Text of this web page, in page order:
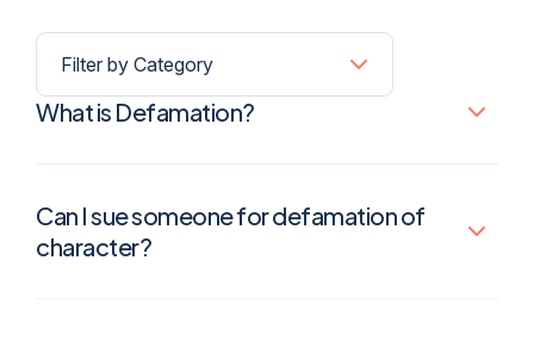
What is Defamation?
Can I sue someone for defamation of
character?